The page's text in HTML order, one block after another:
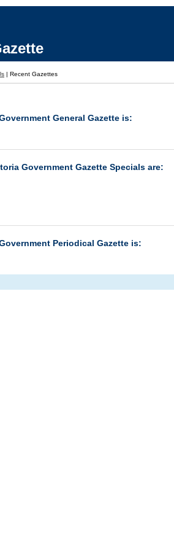
| Recent Gazettes
General Gazette is:
Government Gazette Specials are:
Periodical Gazette is: